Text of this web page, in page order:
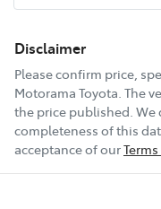
Disclaimer
Please confirm price,
Motorama Toyota. The
the price published. We
completeness of this
acceptance of our